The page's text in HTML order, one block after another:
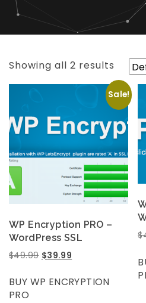
Showing all 2 results
Sale!
WP Encryption PRO –
WordPress SSL
$49.99 $39.99
BUY WP ENCRYPTION
PRO
$